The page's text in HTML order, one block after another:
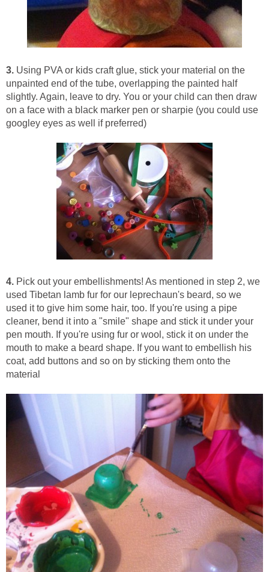
3. Using PVA or kids craft glue, stick your material on the
unpainted end of the tube, overlapping the painted half
slightly. Again, leave to dry. You or your child can then draw
on a face with a black marker pen or sharpie (you could use
googley eyes as well if preferred)
4. Pick out your embellishments! As mentioned in step 2, we
used Tibetan lamb fur for our leprechaun's beard, so we
used it to give him some hair, too. If you're using a pipe
cleaner, bend it into a "smile" shape and stick it under your
pen mouth. If you're using fur or wool, stick it on under the
mouth to make a beard shape. If you want to embellish his
coat, add buttons and so on by sticking them onto the
material